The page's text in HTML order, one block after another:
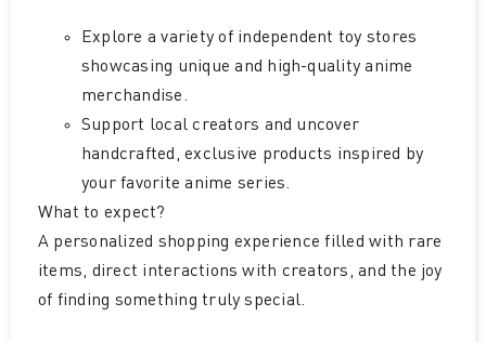
Explore a variety of independent toy stores
showcasing unique and high-quality anime
merchandise.
Support local creators and uncover
handcrafted, exclusive products inspired by
your favorite anime series.
What to expect?
A personalized shopping experience filled with rare
items, direct interactions with creators, and the joy
of finding something truly special.